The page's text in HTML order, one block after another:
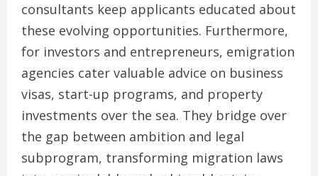
consultants keep applicants educated about
these evolving opportunities. Furthermore,
for investors and entrepreneurs, emigration
agencies cater valuable advice on business
visas, start-up programs, and property
investments over the sea. They bridge over
the gap between ambition and legal
subprogram, transforming migration laws